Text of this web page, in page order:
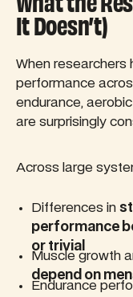
It Doesn’t)
When researchers
performance
endurance,
are surprisingly
Across large
Differences in
performance
or trivial
Muscle growth
depend on
Endurance